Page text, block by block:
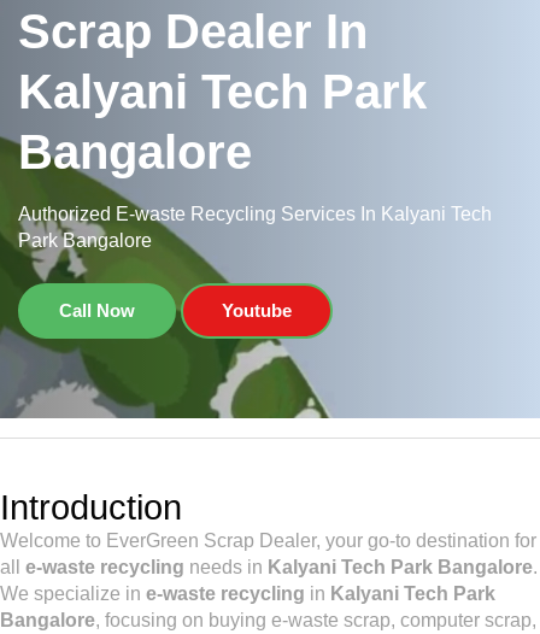
Scrap Dealer In
Kalyani Tech Park
Bangalore
Authorized E-waste Recycling Services In Kalyani Tech
Park Bangalore
Call Now Youtube
Introduction
Welcome to EverGreen Scrap Dealer, your go-to destination for
all e-waste recycling needs in Kalyani Tech Park Bangalore.
We specialize in e-waste recycling in Kalyani Tech Park
Bangalore, focusing on buying e-waste scrap, computer scrap,